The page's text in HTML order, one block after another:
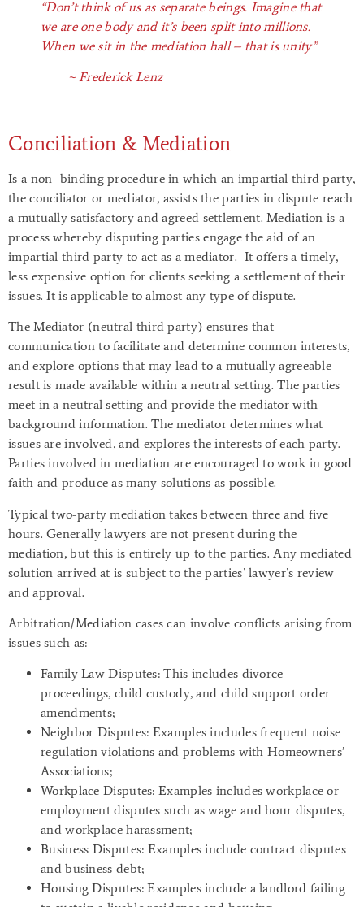
“Don’t think of us as separate beings. Imagine that
we are one body and it’s been split into millions.
When we sit in the mediation hall – that is unity”
~ Frederick Lenz
Conciliation & Mediation
Is a non–binding procedure in which an impartial third party,
the conciliator or mediator, assists the parties in dispute reach
a mutually satisfactory and agreed settlement. Mediation is a
process whereby disputing parties engage the aid of an
impartial third party to act as a mediator. It offers a timely,
less expensive option for clients seeking a settlement of their
issues. It is applicable to almost any type of dispute.
The Mediator (neutral third party) ensures that
communication to facilitate and determine common interests,
and explore options that may lead to a mutually agreeable
result is made available within a neutral setting. The parties
meet in a neutral setting and provide the mediator with
background information. The mediator determines what
issues are involved, and explores the interests of each party.
Parties involved in mediation are encouraged to work in good
faith and produce as many solutions as possible.
Typical two-party mediation takes between three and five
hours. Generally lawyers are not present during the
mediation, but this is entirely up to the parties. Any mediated
solution arrived at is subject to the parties’ lawyer’s review
and approval.
Arbitration/Mediation cases can involve conflicts arising from
issues such as:
Family Law Disputes: This includes divorce
proceedings, child custody, and child support order
amendments;
Neighbor Disputes: Examples includes frequent noise
regulation violations and problems with Homeowners’
Associations;
Workplace Disputes: Examples includes workplace or
employment disputes such as wage and hour disputes,
and workplace harassment;
Business Disputes: Examples include contract disputes
and business debt;
Housing Disputes: Examples include a landlord failing